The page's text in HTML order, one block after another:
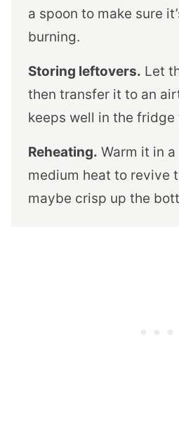
a spoon to make sure
burning.
Storing leftovers. Let
then transfer it to an
keeps well in the
Reheating. Warm it in
medium heat to revive
maybe crisp up the